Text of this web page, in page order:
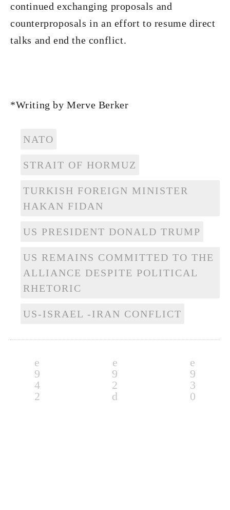
continued exchanging proposals and
counterproposals in an effort to resume direct
talks and end the conflict.
*Writing by Merve Berker
NATO
STRAIT OF HORMUZ
TURKISH FOREIGN MINISTER
HAKAN FIDAN
US PRESIDENT DONALD TRUMP
US REMAINS COMMITTED TO THE
ALLIANCE DESPITE POLITICAL
RHETORIC
US-ISRAEL -IRAN CONFLICT